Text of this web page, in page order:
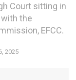
Court sitting in
the
EFCC.
2025